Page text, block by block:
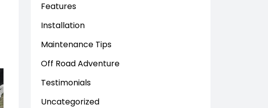
Features
Installation
Maintenance Tips
Off Road Adventure
Testimonials
Uncategorized